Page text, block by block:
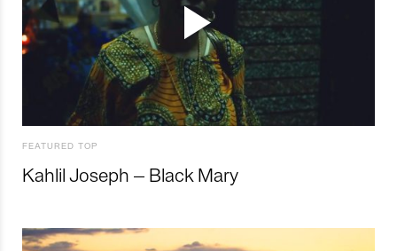
FEATURED TOP
Kahlil Joseph – Black Mary